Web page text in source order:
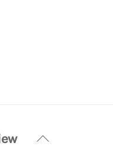
Back